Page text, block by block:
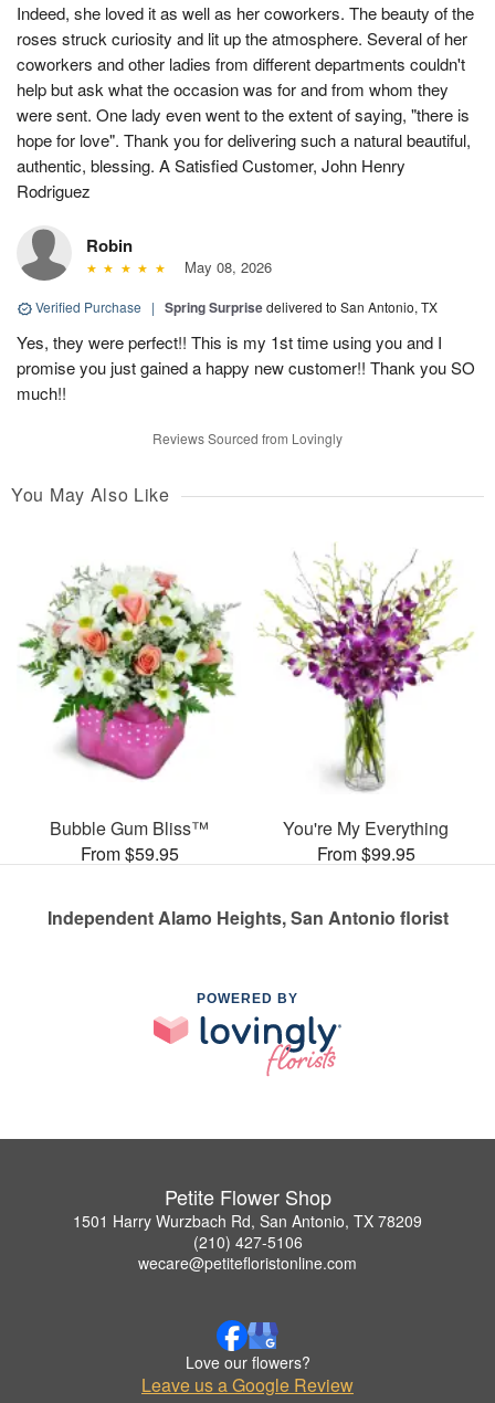
Indeed, she loved it as well as her coworkers. The beauty of the
roses struck curiosity and lit up the atmosphere. Several of her
coworkers and other ladies from different departments couldn't
help but ask what the occasion was for and from whom they
were sent. One lady even went to the extent of saying, "there is
hope for love". Thank you for delivering such a natural beautiful,
authentic, blessing. A Satisfied Customer, John Henry
Rodriguez
Robin
May 08, 2026
Verified Purchase | Spring Surprisedelivered to San Antonio, TX
Yes, they were perfect!! This is my 1st time using you and I
promise you just gained a happy new customer!! Thank you SO
much!!
Reviews Sourced from Lovingly
You May Also Like
Bubble Gum Bliss™
From $59.95
You're My Everything
From $99.95
Independent Alamo Heights, San Antonio florist
POWERED BY
Petite Flower Shop
1501 Harry Wurzbach Rd, San Antonio, TX 78209
(210) 427-5106
wecare@petitefloristonline.com
Love our flowers?
Leave us a Google Review